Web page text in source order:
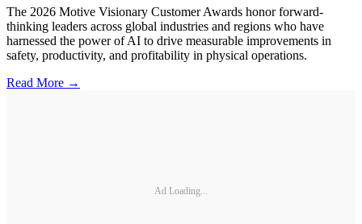
The 2026 Motive Visionary Customer Awards honor forward-
thinking leaders across global industries and regions who have
harnessed the power of AI to drive measurable improvements in
safety, productivity, and profitability in physical operations.
Read More →
Ad Loading...